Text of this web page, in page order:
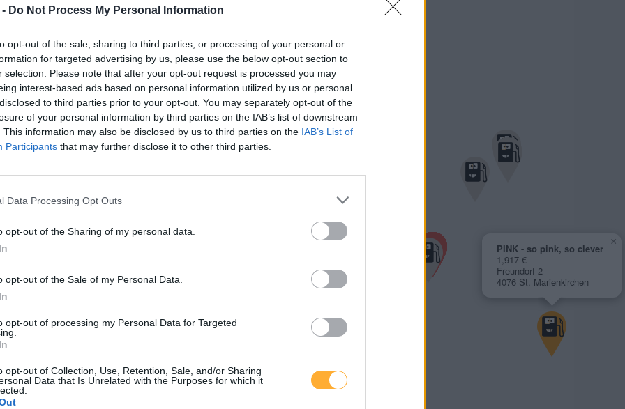
Do Not Process My Personal Information
opt-out of the sale, sharing to third parties, or processing of your personal or
for targeted advertising by us, please use the below opt-out section to
selection. Please note that after your opt-out request is processed you may
interest-based ads based on personal information utilized by us or personal
to third parties prior to your opt-out. You may separately opt-out of the
of your personal information by third parties on the IAB’s list of downstream
This information may also be disclosed by us to third parties on the IAB’s List of
Participants that may further disclose it to other third parties.
Data Processing Opt Outs
opt-out of the Sharing of my personal data.
opt-out of the Sale of my Personal Data.
opt-out of processing my Personal Data for Targeted
opt-out of Collection, Use, Retention, Sale, and/or Sharing
Data that Is Unrelated with the Purposes for which it
PINK - so pink, so clever
1,917 €
Freundorf 2
4076 St. Marienkirchen
×